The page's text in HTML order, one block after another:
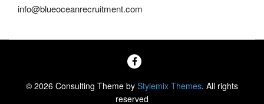
info@blueoceanrecruitment.com
© 2026 Consulting Theme by Stylemix Themes. All rights
reserved